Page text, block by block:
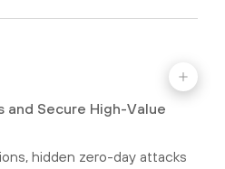
Secure High-Value
hidden zero-day attacks